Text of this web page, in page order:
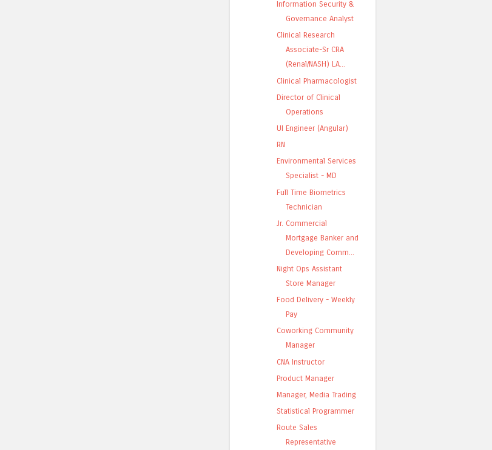
Information Security &
Governance Analyst
Clinical Research
Associate-Sr CRA
(Renal/NASH) LA...
Clinical Pharmacologist
Director of Clinical
Operations
UI Engineer (Angular)
RN
Environmental Services
Specialist - MD
Full Time Biometrics
Technician
Jr. Commercial
Mortgage Banker and
Developing Comm...
Night Ops Assistant
Store Manager
Food Delivery - Weekly
Pay
Coworking Community
Manager
CNA Instructor
Product Manager
Manager, Media Trading
Statistical Programmer
Route Sales
Representative